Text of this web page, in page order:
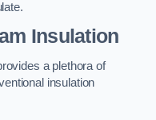
Insulation
a plethora of
insulation